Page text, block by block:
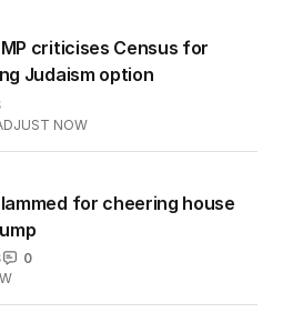
criticises Census for
Judaism option
JUST NOW
for cheering house
0